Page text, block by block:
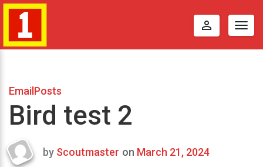
perm_identity
EmailPosts
Bird test 2
Last
by Scoutmaster on March 21, 2024